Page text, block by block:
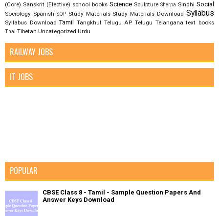
(Core) Sanskrit (Elective) school books Science Sculpture Sherpa Sindhi Social
Sociology Spanish SQP Study Materials Study Materials Download Syllabus
Syllabus Download Tamil Tangkhul Telugu AP Telugu Telangana text books
Thai Tibetan Uncategorized Urdu
RAILWAY JOBS
IT JOBS
POPULAR
CBSE Class 8 - Tamil - Sample Question Papers And
Answer Keys Download